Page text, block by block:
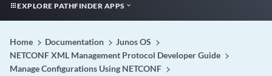
EXPLORE PATHFINDER APPS
Home Documentation
Junos OS
NETCONF XML Management Protocol Developer Guide
Manage Configurations Using NETCONF